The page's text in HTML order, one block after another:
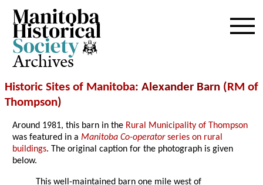
Archives
Historic Sites of Manitoba: Alexander Barn (RM of
Thompson)
Around 1981, this barn in the Rural Municipality of Thompson
was featured in aManitoba Co-operatorseries on rural
buildings. The original caption for the photograph is given
below.
This well-maintained barn one mile west of